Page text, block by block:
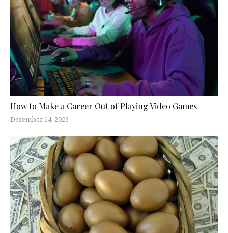
How to Make a Career Out of Playing Video Games
December 14, 2023